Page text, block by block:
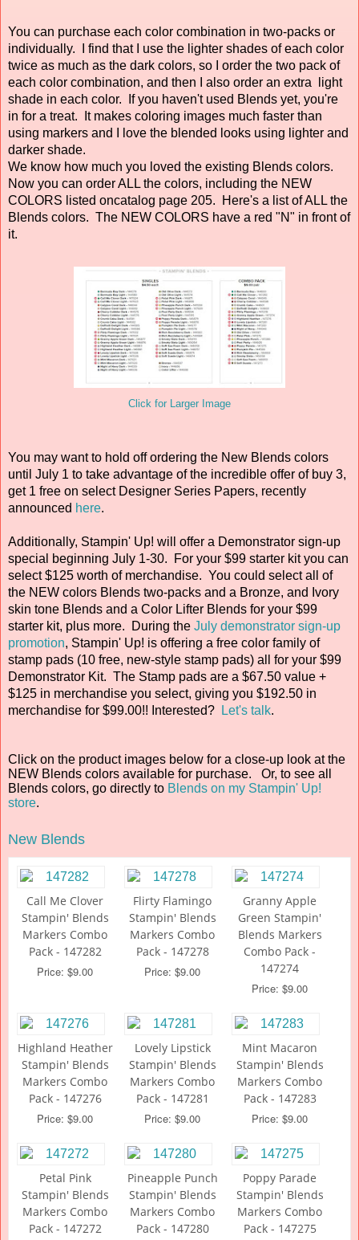
You can purchase each color combination in two-packs or
individually. I find that I use the lighter shades of each color
twice as much as the dark colors, so I order the two pack of
each color combination, and then I also order an extra light
shade in each color. If you haven't used Blends yet, you're
in for a treat. It makes coloring images much faster than
using markers and I love the blended looks using lighter and
darker shade.
We know how much you loved the existing Blends colors.
Now you can order ALL the colors, including the NEW
COLORS listed oncatalog page 205. Here's a list of ALL the
Blends colors. The NEW COLORS have a red "N" in front of
it.
Click for Larger Image
You may want to hold off ordering the New Blends colors
until July 1 to take advantage of the incredible offer of buy 3,
get 1 free on select Designer Series Papers, recently
announced here.
Additionally, Stampin' Up! will offer a Demonstrator sign-up
special beginning July 1-30. For your $99 starter kit you can
select $125 worth of merchandise. You could select all of
the NEW colors Blends two-packs and a Bronze, and Ivory
skin tone Blends and a Color Lifter Blends for your $99
starter kit, plus more. During the July demonstrator sign-up
promotion, Stampin' Up! is offering a free color family of
stamp pads (10 free, new-style stamp pads) all for your $99
Demonstrator Kit. The Stamp pads are a $67.50 value +
$125 in merchandise you select, giving you $192.50 in
merchandise for $99.00!! Interested?
Let's talk.
Click on the product images below for a close-up look at the
NEW Blends colors available for purchase. Or, to see all
Blends colors, go directly to Blends on my Stampin' Up!
store.
New Blends
Call Me Clover
Stampin' Blends
Markers Combo
Pack - 147282
Price: $9.00
Flirty Flamingo
Stampin' Blends
Markers Combo
Pack - 147278
Price: $9.00
Granny Apple
Green Stampin'
Blends Markers
Combo Pack -
147274
Price: $9.00
Highland Heather
Stampin' Blends
Markers Combo
Pack - 147276
Price: $9.00
Lovely Lipstick
Stampin' Blends
Markers Combo
Pack - 147281
Price: $9.00
Mint Macaron
Stampin' Blends
Markers Combo
Pack - 147283
Price: $9.00
Petal Pink
Stampin' Blends
Markers Combo
Pack - 147272
Pineapple Punch
Stampin' Blends
Markers Combo
Pack - 147280
Poppy Parade
Stampin' Blends
Markers Combo
Pack - 147275